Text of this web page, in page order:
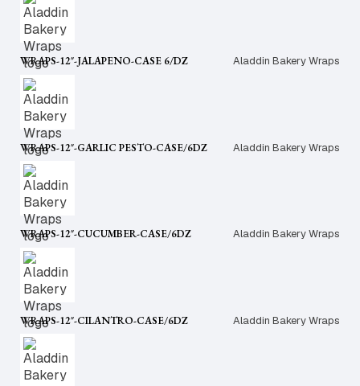
WRAPS-12″-JALAPENO-CASE 6/DZ Aladdin Bakery Wraps
WRAPS-12″-GARLIC PESTO-CASE/6DZ Aladdin Bakery Wraps
WRAPS-12″-CUCUMBER-CASE/6DZ Aladdin Bakery Wraps
WRAPS-12″-CILANTRO-CASE/6DZ Aladdin Bakery Wraps